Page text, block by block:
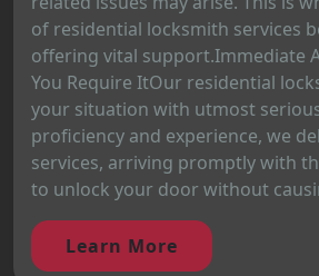
of residential locksmith services
offering vital support.Immediate
You Require ItOur residential
your situation with utmost
proficiency and experience, we
services, arriving promptly with
to unlock your door without
Learn More